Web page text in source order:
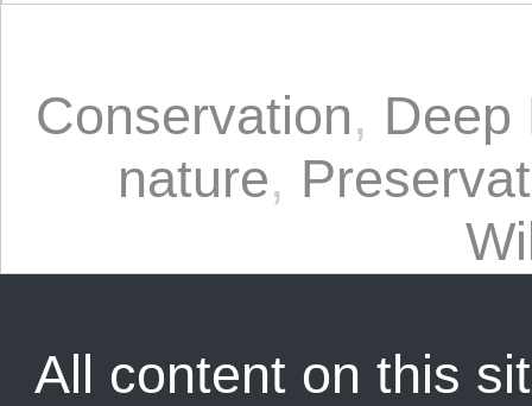
Conservation, Deep
nature,
All content on this